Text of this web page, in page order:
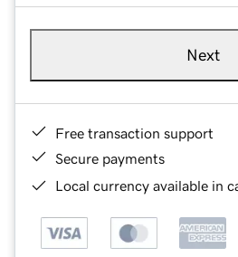
Next
Free transaction support
Secure payments
Local currency available in